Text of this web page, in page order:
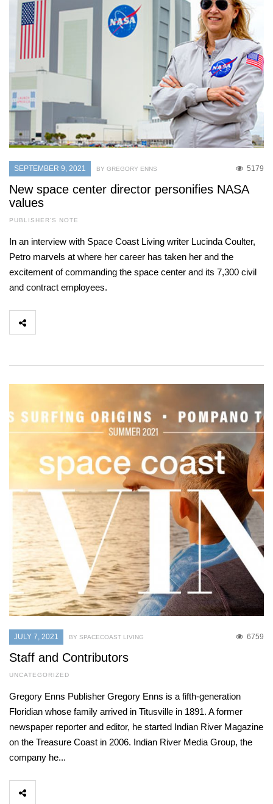
SEPTEMBER 9, 2021 5179
BY GREGORY ENNS
New space center director personifies NASA
values
PUBLISHER'S NOTE
In an interview with Space Coast Living writer Lucinda Coulter,
Petro marvels at where her career has taken her and the
excitement of commanding the space center and its 7,300 civil
and contract employees.
JULY 7, 2021 6759
BY SPACECOAST LIVING
Staff and Contributors
UNCATEGORIZED
Gregory Enns Publisher Gregory Enns is a fifth-generation
Floridian whose family arrived in Titusville in 1891. A former
newspaper reporter and editor, he started Indian River Magazine
on the Treasure Coast in 2006. Indian River Media Group, the
company he...